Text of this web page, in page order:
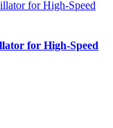
for High-Speed